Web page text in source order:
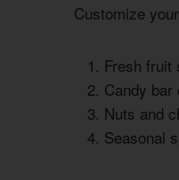
Customize
Fresh fruit
Candy bar
Nuts and
Seasonal